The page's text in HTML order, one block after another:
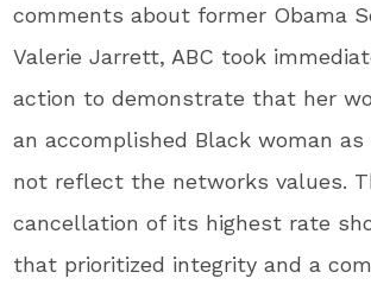
comments about former Obama
Valerie Jarrett, ABC took
action to demonstrate that her
an accomplished Black woman as
not reflect the networks values.
cancellation of its highest rate
that prioritized integrity and a